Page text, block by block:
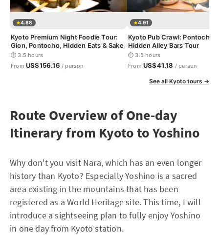
4.88
Kyoto Premium Night Foodie Tour:
Gion, Pontocho, Hidden Eats & Sake
⏱ 3.5 hours
From US$156.16 / person
4.91
Kyoto Pub Crawl: Pontocho
Hidden Alley Bars Tour
⏱ 3.5 hours
From US$41.18 / person
See all Kyoto tours →
Route Overview of One-day
Itinerary from Kyoto to Yoshino
Why don't you visit Nara, which has an even longer
history than Kyoto? Especially Yoshino is a sacred
area existing in the mountains that has been
registered as a World Heritage site. This time, I will
introduce a sightseeing plan to fully enjoy Yoshino
in one day from Kyoto station.